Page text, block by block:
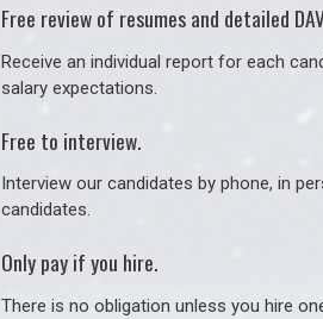
Free review of resumes and detailed
Receive an individual report for each
salary expectations.
Free to interview.
Interview our candidates by phone, in
candidates.
Only pay if you hire.
There is no obligation unless you hire